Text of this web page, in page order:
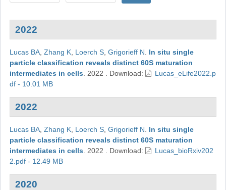
2022
Lucas BA, Zhang K, Loerch S, Grigorieff N
In situ single
particle classification reveals distinct 60S maturation
intermediates in cells
2022 Download:
Lucas_eLife2022.p
df - 10.01 MB
2022
Lucas BA, Zhang K, Loerch S, Grigorieff N
In situ single
particle classification reveals distinct 60S maturation
intermediates in cells
2022 Download:
Lucas_bioRxiv202
2.pdf - 12.49 MB
2020